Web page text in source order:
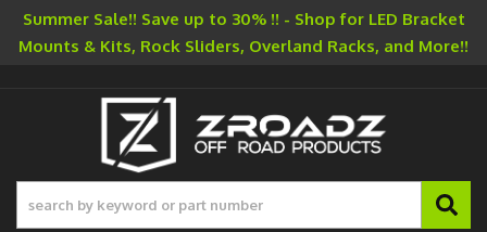
Summer Sale!! Save up to 30% !! - Shop for LED Bracket
Mounts & Kits, Rock Sliders, Overland Racks, and More!!